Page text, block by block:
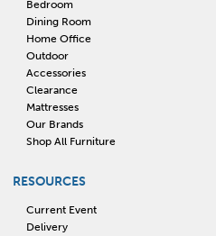
Bedroom
Dining Room
Home Office
Outdoor
Accessories
Clearance
Mattresses
Our Brands
Shop All Furniture
RESOURCES
Current Event
Delivery